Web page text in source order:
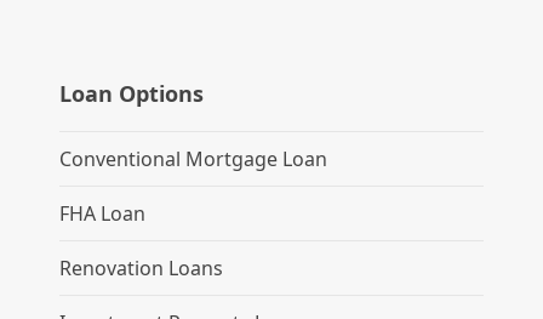
Loan Options
Conventional Mortgage Loan
FHA Loan
Renovation Loans